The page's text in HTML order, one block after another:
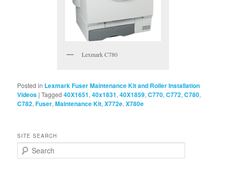
Lexmark C780
Posted in Lexmark Fuser Maintenance Kit and Roller Installation
Videos |Tagged 40X1651,40x1831,40X1859,C770,C772,C780,
C782,Fuser,Maintenance Kit,X772e,X780e
SITE SEARCH
e